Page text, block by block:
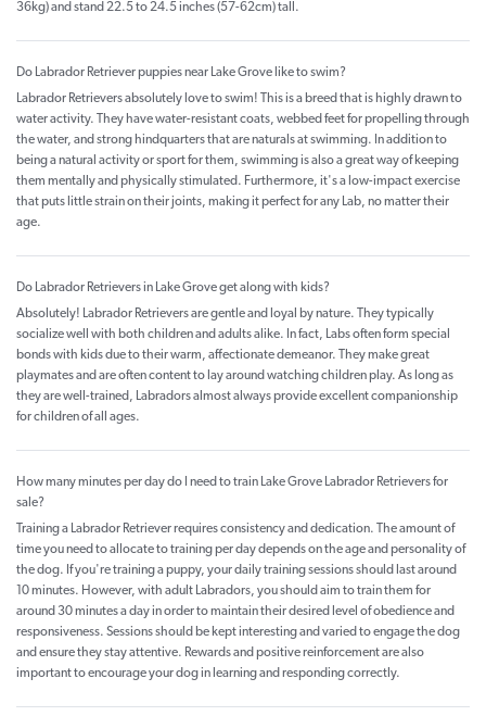
36kg) and stand 22.5 to 24.5 inches (57-62cm) tall.
Do Labrador Retriever puppies near Lake Grove like to swim?
Labrador Retrievers absolutely love to swim! This is a breed that is highly drawn to
water activity. They have water-resistant coats, webbed feet for propelling through
the water, and strong hindquarters that are naturals at swimming. In addition to
being a natural activity or sport for them, swimming is also a great way of keeping
them mentally and physically stimulated. Furthermore, it's a low-impact exercise
that puts little strain on their joints, making it perfect for any Lab, no matter their
age.
Do Labrador Retrievers in Lake Grove get along with kids?
Absolutely! Labrador Retrievers are gentle and loyal by nature. They typically
socialize well with both children and adults alike. In fact, Labs often form special
bonds with kids due to their warm, affectionate demeanor. They make great
playmates and are often content to lay around watching children play. As long as
they are well-trained, Labradors almost always provide excellent companionship
for children of all ages.
How many minutes per day do I need to train Lake Grove Labrador Retrievers for
sale?
Training a Labrador Retriever requires consistency and dedication. The amount of
time you need to allocate to training per day depends on the age and personality of
the dog. If you're training a puppy, your daily training sessions should last around
10 minutes. However, with adult Labradors, you should aim to train them for
around 30 minutes a day in order to maintain their desired level of obedience and
responsiveness. Sessions should be kept interesting and varied to engage the dog
and ensure they stay attentive. Rewards and positive reinforcement are also
important to encourage your dog in learning and responding correctly.